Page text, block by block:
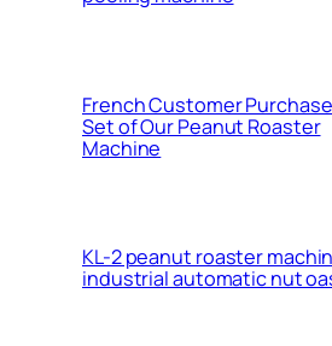
French Customer
Set of Our Peanut Roaster
Machine
KL-2 peanut roaster
industrial automatic nut